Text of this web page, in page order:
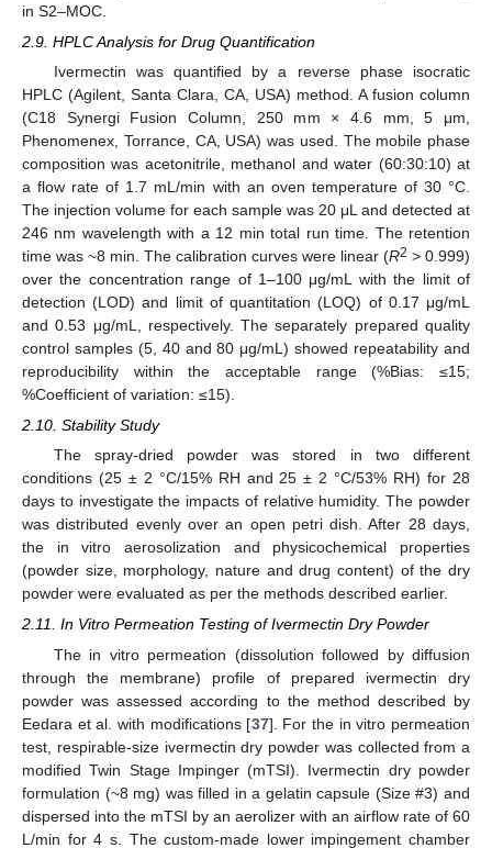
in S2–MOC.
2.9. HPLC Analysis for Drug Quantification
Ivermectin was quantified by a reverse phase isocratic
HPLC (Agilent, Santa Clara, CA, USA) method. A fusion column
(C18 Synergi Fusion Column, 250 mm × 4.6 mm, 5 μm,
Phenomenex, Torrance, CA, USA) was used. The mobile phase
composition was acetonitrile, methanol and water (60:30:10) at
a flow rate of 1.7 mL/min with an oven temperature of 30 °C.
The injection volume for each sample was 20 μL and detected at
246 nm wavelength with a 12 min total run time. The retention
time was ~8 min. The calibration curves were linear (R2 > 0.999)
over the concentration range of 1–100 μg/mL with the limit of
detection (LOD) and limit of quantitation (LOQ) of 0.17 μg/mL
and 0.53 μg/mL, respectively. The separately prepared quality
control samples (5, 40 and 80 μg/mL) showed repeatability and
reproducibility within the acceptable range (%Bias: ≤15;
%Coefficient of variation: ≤15).
2.10. Stability Study
The spray-dried powder was stored in two different
conditions (25 ± 2 °C/15% RH and 25 ± 2 °C/53% RH) for 28
days to investigate the impacts of relative humidity. The powder
was distributed evenly over an open petri dish. After 28 days,
the in vitro aerosolization and physicochemical properties
(powder size, morphology, nature and drug content) of the dry
powder were evaluated as per the methods described earlier.
2.11. In Vitro Permeation Testing of Ivermectin Dry Powder
The in vitro permeation (dissolution followed by diffusion
through the membrane) profile of prepared ivermectin dry
powder was assessed according to the method described by
Eedara et al. with modifications [37]. For the in vitro permeation
test, respirable-size ivermectin dry powder was collected from a
modified Twin Stage Impinger (mTSI). Ivermectin dry powder
formulation (~8 mg) was filled in a gelatin capsule (Size #3) and
dispersed into the mTSI by an aerolizer with an airflow rate of 60
L/min for 4 s. The custom-made lower impingement chamber